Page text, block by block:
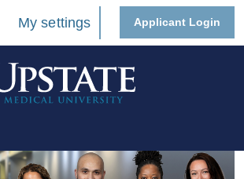
My settings Applicant Login